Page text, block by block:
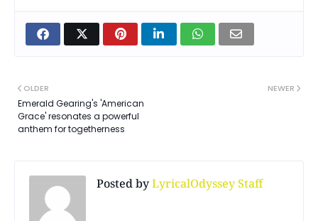
NEWER
OLDER
Emerald Gearing's 'American
Grace' resonates a powerful
anthem for togetherness
Posted byLyricalOdyssey Staff